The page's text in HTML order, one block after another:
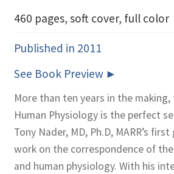
460 pages, soft cover, full color
Published in 2011
See Book Preview
More than ten years in the making,
Human Physiology is the perfect
Tony Nader, MD, Ph.D, MARR’s
work on the correspondence of
and human physiology. With his